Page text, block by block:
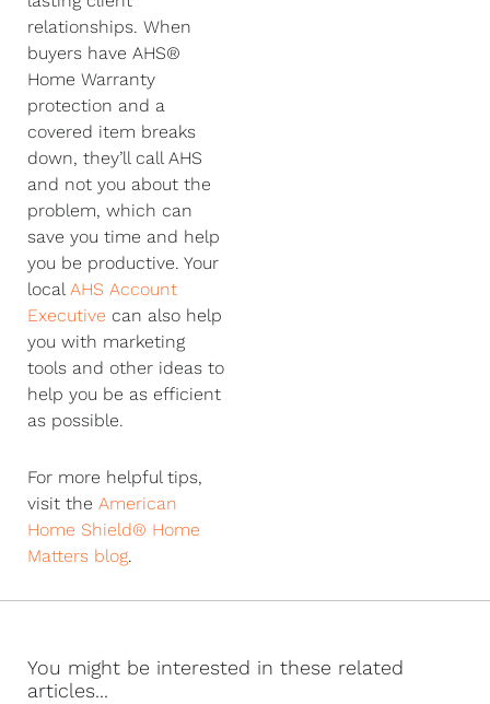
relationships. When
buyers have AHS®
Home Warranty
protection and a
covered item breaks
down, they’ll call AHS
and not you about the
problem, which can
save you time and help
you be productive. Your
localAHS Account
Executive can also help
you with marketing
tools and other ideas to
help you be as efficient
as possible.
For more helpful tips,
visit the American
Home Shield® Home
Matters blog.
You might be interested in these related
articles...